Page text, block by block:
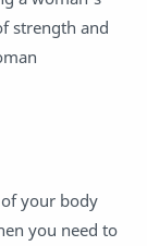
strength and
your body
you need to